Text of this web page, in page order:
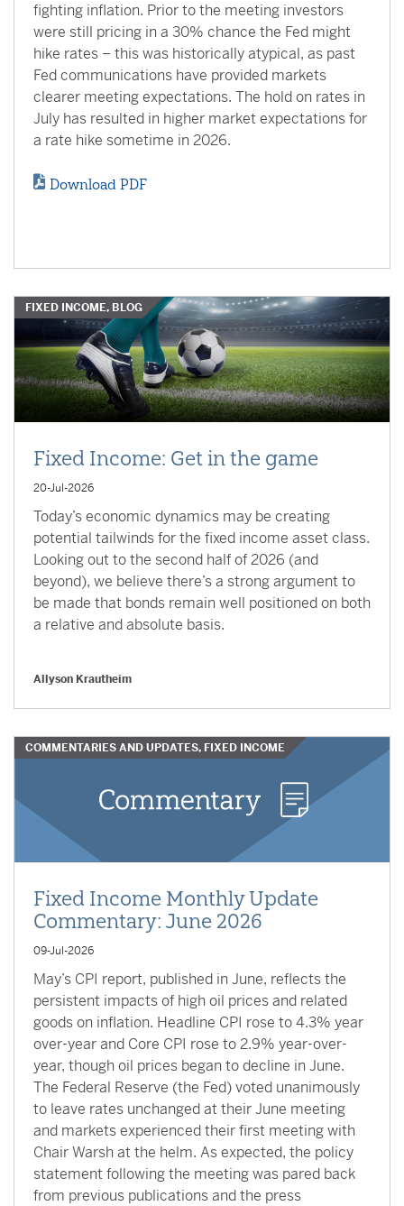
fighting inflation. Prior to the meeting investors
were still pricing in a 30% chance the Fed might
hike rates – this was historically atypical, as past
Fed communications have provided markets
clearer meeting expectations. The hold on rates in
July has resulted in higher market expectations for
a rate hike sometime in 2026.
Download PDF
FIXED INCOME, BLOG
Fixed Income: Get in the game
20-Jul-2026
Today’s economic dynamics may be creating
potential tailwinds for the fixed income asset class.
Looking out to the second half of 2026 (and
beyond), we believe there’s a strong argument to
be made that bonds remain well positioned on both
a relative and absolute basis.
Allyson Krautheim
COMMENTARIES AND UPDATES, FIXED INCOME
Fixed Income Monthly Update
Commentary: June 2026
09-Jul-2026
May’s CPI report, published in June, reflects the
persistent impacts of high oil prices and related
goods on inflation. Headline CPI rose to 4.3% year
over-year and Core CPI rose to 2.9% year-over-
year, though oil prices began to decline in June.
The Federal Reserve (the Fed) voted unanimously
to leave rates unchanged at their June meeting
and markets experienced their first meeting with
Chair Warsh at the helm. As expected, the policy
statement following the meeting was pared back
from previous publications and the press